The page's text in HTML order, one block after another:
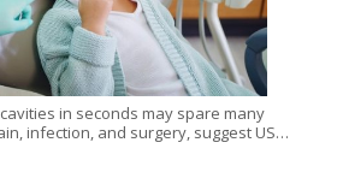
in seconds may spare many
infection, and surgery, suggest US…